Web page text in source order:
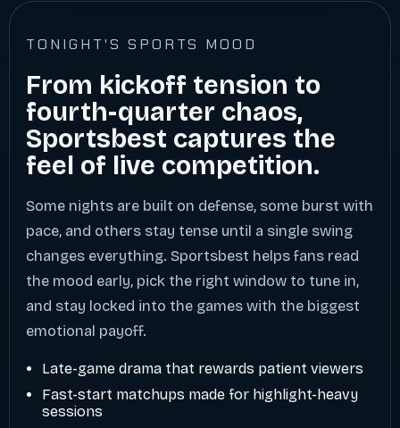
TONIGHT'S SPORTS MOOD
From kickoff tension to
fourth-quarter chaos,
Sportsbest captures the
feel of live competition.
Some nights are built on defense, some burst with
pace, and others stay tense until a single swing
changes everything. Sportsbest helps fans read
the mood early, pick the right window to tune in,
and stay locked into the games with the biggest
emotional payoff.
Late-game drama that rewards patient viewers
Fast-start matchups made for highlight-heavy
sessions